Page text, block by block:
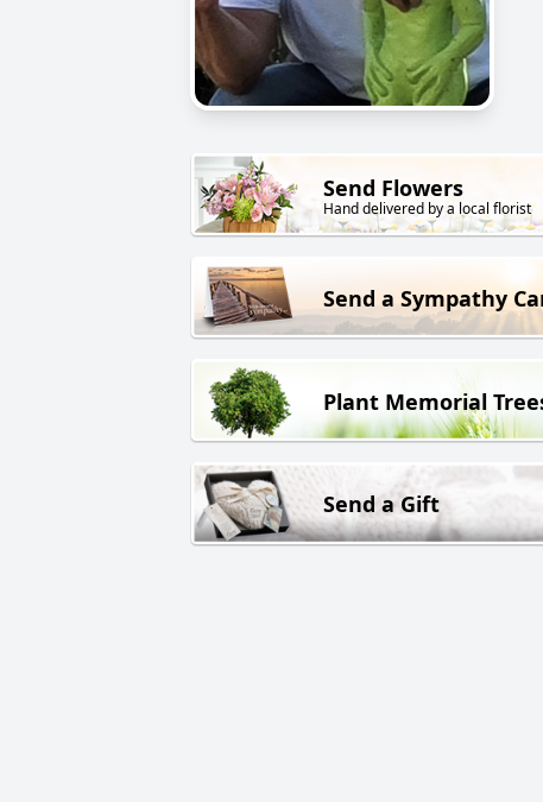
Send Flowers
Hand delivered by a local florist
Send a Sympathy
Plant Memorial
Send a Gift